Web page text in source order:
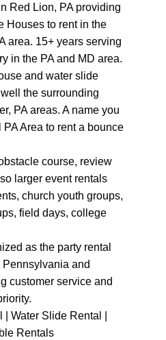
Red Lion, PA providing
Houses to rent in the
area. 15+ years serving
in the PA and MD area.
and water slide
the surrounding
PA areas. A name you
Area to rent a bounce
course, review
larger event rentals
church youth groups,
field days, college
as the party rental
and
customer service and
Water Slide Rental |
Rentals